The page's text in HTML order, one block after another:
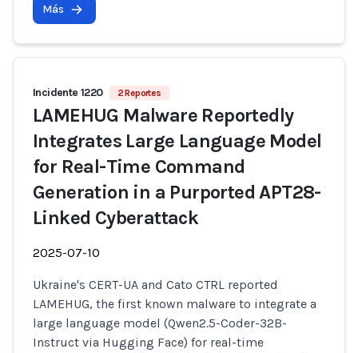
Más
Incidente 1220 2 Reportes
LAMEHUG Malware Reportedly
Integrates Large Language Model
for Real-Time Command
Generation in a Purported APT28-
Linked Cyberattack
2025-07-10
Ukraine's CERT-UA and Cato CTRL reported
LAMEHUG, the first known malware to integrate a
large language model (Qwen2.5-Coder-32B-
Instruct via Hugging Face) for real-time